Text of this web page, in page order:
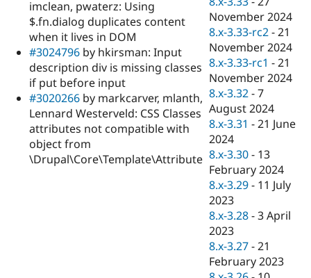
Drupal for
Tourism
Issue
Security
imclean, pwaterz: Using
$.fn.dialog duplicates content
when it lives in DOM
#3024796 by hkirsman: Input
description div is missing classes
if put before input
#3020266 by markcarver, mlanth,
Lennard Westerveld: CSS Classes
attributes not compatible with
object from
\Drupal\Core\Template\Attribute
November 2024
8.x-3.33-rc2 -21
November 2024
8.x-3.33-rc1 -21
November 2024
8.x-3.32 -7
August 2024
8.x-3.31 -21 June
2024
8.x-3.30 - 13
February 2024
8.x-3.29 - 11 July
2023
8.x-3.28 -3 April
2023
8.x-3.27 -21
February 2023